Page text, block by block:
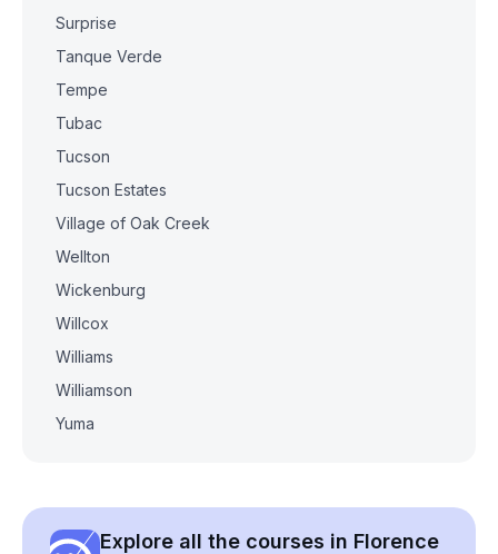
Surprise
Tanque Verde
Tempe
Tubac
Tucson
Tucson Estates
Village of Oak Creek
Wellton
Wickenburg
Willcox
Williams
Williamson
Yuma
Explore all the courses in Florence